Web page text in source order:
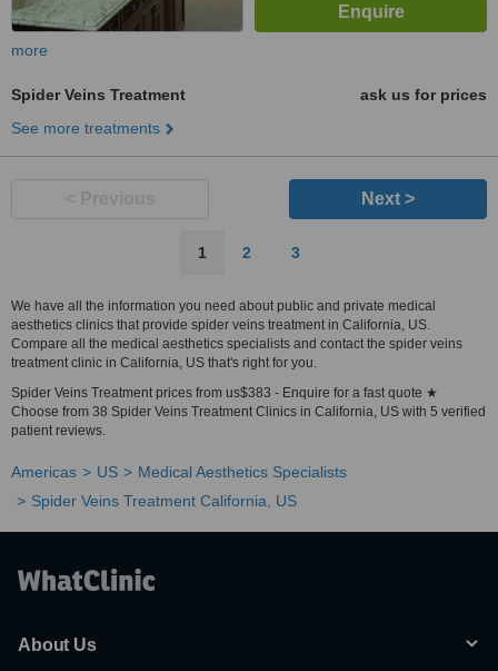
more
Spider Veins Treatment
ask us for prices
See more treatments
Next >
1 2 3
We have all the information you need about public and private medical
aesthetics clinics that provide spider veins treatment in California, US.
Compare all the medical aesthetics specialists and contact the spider veins
treatment clinic in California, US that's right for you.
Spider Veins Treatment prices from us$383 - Enquire for a fast quote ★
Choose from 38 Spider Veins Treatment Clinics in California, US with 5 verified
patient reviews.
Americas US
Medical Aesthetics Specialists
Spider Veins Treatment California, US
About Us